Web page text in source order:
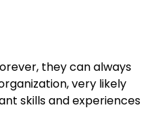
they can always
very likely
skills and experiences